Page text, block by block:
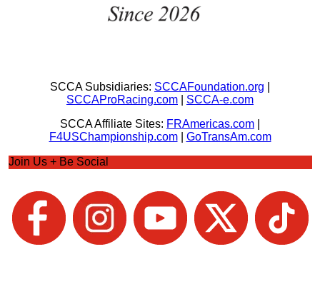
SCCA Subsidiaries: SCCAFoundation.org
SCCAProRacing.com
SCCA-e.com
SCCA Affiliate Sites: FRAmericas.com
F4USChampionship.com| GoTransAm.com
Join Us + Be Social